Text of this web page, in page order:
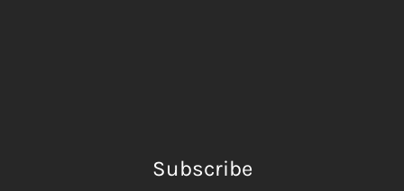
Subscribe